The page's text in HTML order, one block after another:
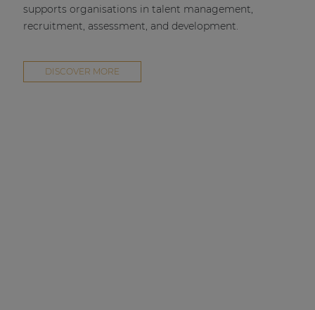
supports organisations in talent management,
recruitment, assessment, and development.
DISCOVER MORE